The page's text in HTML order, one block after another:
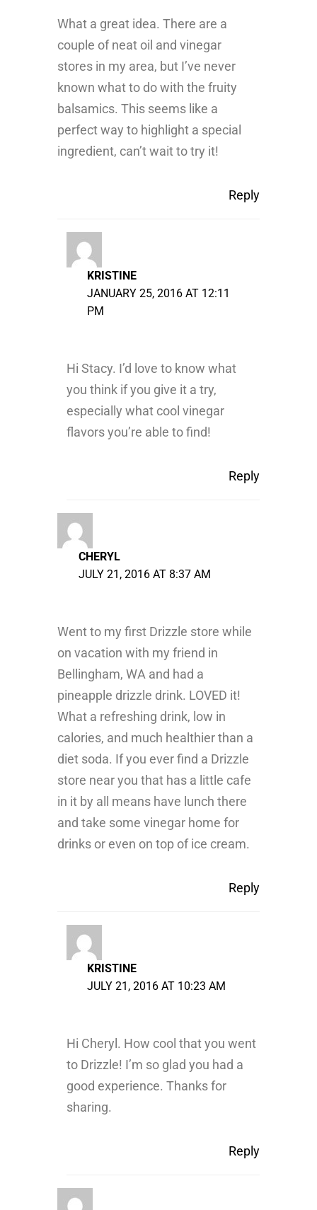
What a great idea. There are a
couple of neat oil and vinegar
stores in my area, but I’ve never
known what to do with the fruity
balsamics. This seems like a
perfect way to highlight a special
ingredient, can’t wait to try it!
Reply
KRISTINE
JANUARY 25, 2016 AT 12:11
PM
Hi Stacy. I’d love to know what
you think if you give it a try,
especially what cool vinegar
flavors you’re able to find!
Reply
CHERYL
JULY 21, 2016 AT 8:37 AM
Went to my first Drizzle store while
on vacation with my friend in
Bellingham, WA and had a
pineapple drizzle drink. LOVED it!
What a refreshing drink, low in
calories, and much healthier than a
diet soda. If you ever find a Drizzle
store near you that has a little cafe
in it by all means have lunch there
and take some vinegar home for
drinks or even on top of ice cream.
Reply
KRISTINE
JULY 21, 2016 AT 10:23 AM
Hi Cheryl. How cool that you went
to Drizzle! I’m so glad you had a
good experience. Thanks for
sharing.
Reply